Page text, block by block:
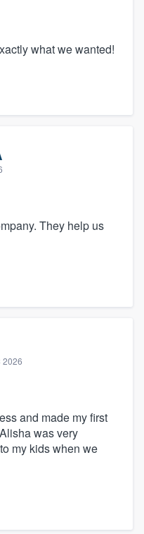
what we wanted!
They help us
2026
and made my first
was very
my kids when we